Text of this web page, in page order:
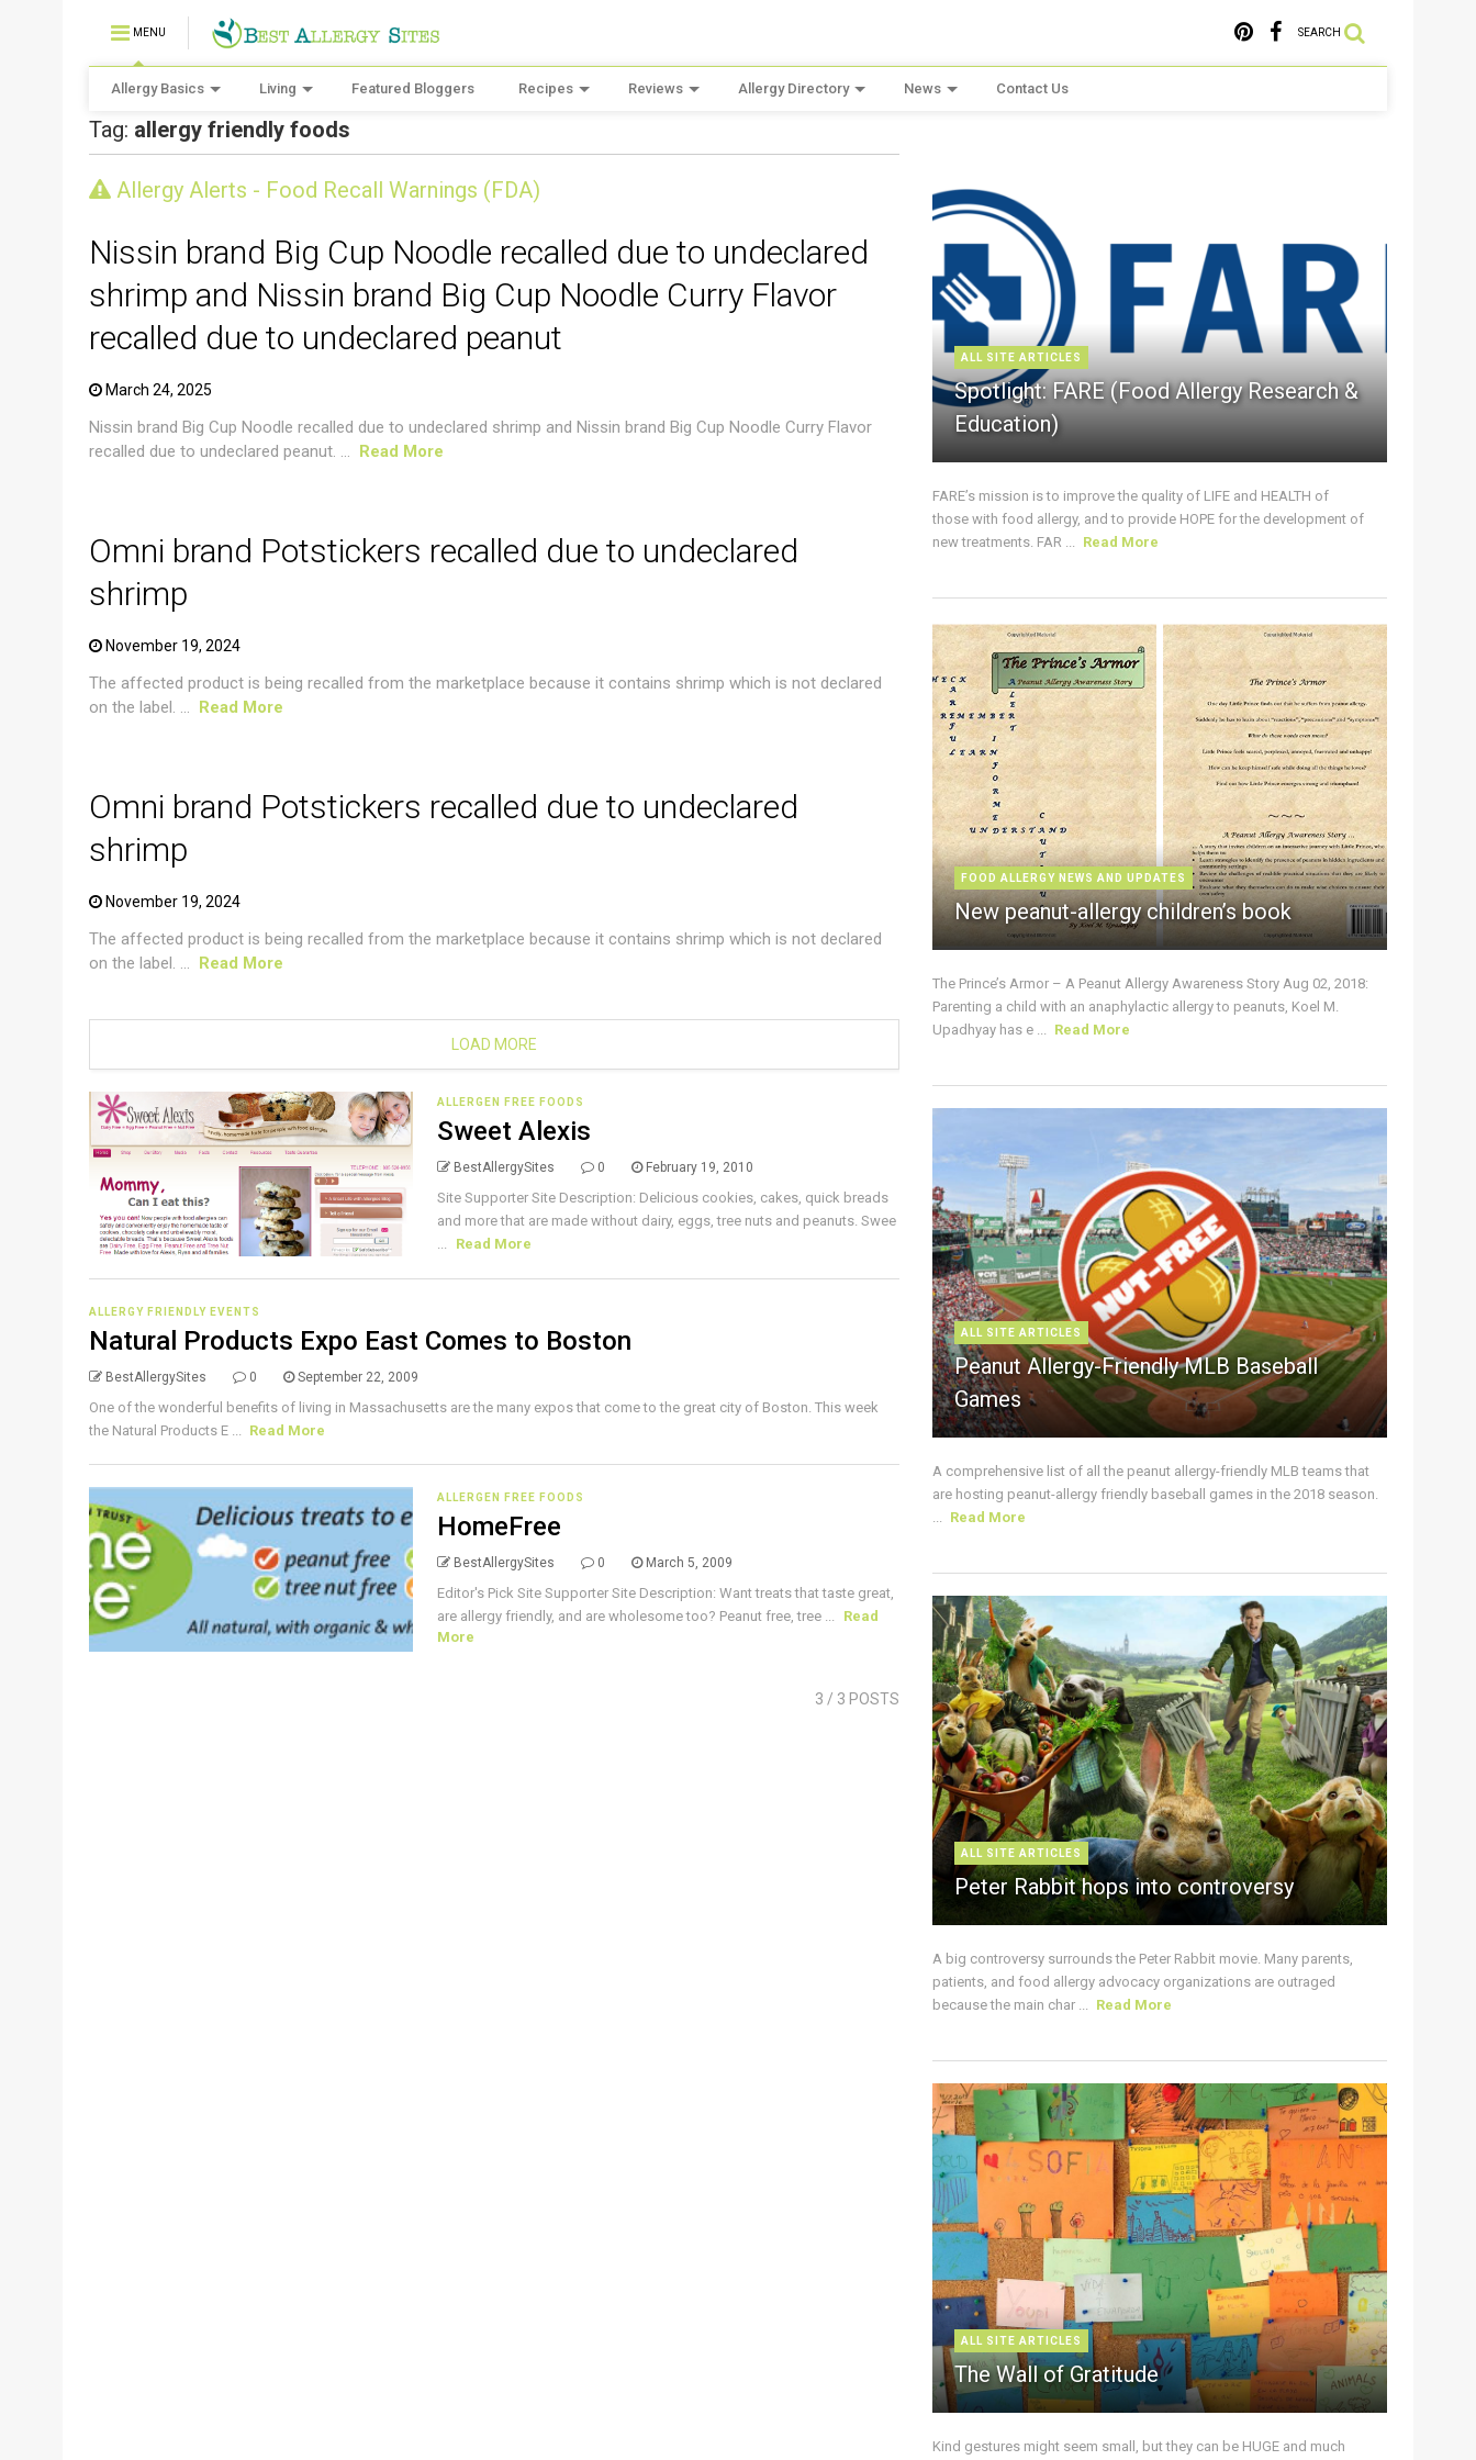
MENU SEARCH
Allergy Basics Living Featured Bloggers Recipes Reviews Allergy Directory News Contact Us
Tag: allergy friendly foods
Allergy Alerts - Food Recall Warnings (FDA)
Nissin brand Big Cup Noodle recalled due to undeclared
shrimp and Nissin brand Big Cup Noodle Curry Flavor
recalled due to undeclared peanut
March 24, 2025
Nissin brand Big Cup Noodle recalled due to undeclared shrimp and Nissin brand Big Cup Noodle Curry Flavor
recalled due to undeclared peanut. ... Read More
CRUSTACEAN AND SHELLFISH ALERT
Omni brand Potstickers recalled due to undeclared
shrimp
November 19, 2024
The affected product is being recalled from the marketplace because it contains shrimp which is not declared
on the label. ... Read More
Omni brand Potstickers recalled due to undeclared
shrimp
November 19, 2024
The affected product is being recalled from the marketplace because it contains shrimp which is not declared
on the label. ... Read More
LOAD MORE
ALLERGEN FREE FOODS
Sweet Alexis
BestAllergySites 0 February 19, 2010
Site Supporter Site Description: Delicious cookies, cakes, quick breads
and more that are made without dairy, eggs, tree nuts and peanuts. Swee
...
Read More
ALLERGY FRIENDLY EVENTS
Natural Products Expo East Comes to Boston
BestAllergySites 0 September 22, 2009
One of the wonderful benefits of living in Massachusetts are the many expos that come to the great city of Boston. This week
the Natural Products E ... Read More
ALLERGEN FREE FOODS
HomeFree
BestAllergySites 0 March 5, 2009
Editor's Pick Site Supporter Site Description: Want treats that taste great,
are allergy friendly, and are wholesome too? Peanut free, tree ...
Read
More
3 / 3 POSTS
ALL SITE ARTICLES
Spotlight: FARE (Food Allergy Research &
Education)
FARE’s mission is to improve the quality of LIFE and HEALTH of
those with food allergy, and to provide HOPE for the development of
new treatments. FAR ... Read More
FOOD ALLERGY NEWS AND UPDATES
New peanut-allergy children’s book
The Prince’s Armor – A Peanut Allergy Awareness Story Aug 02, 2018:
Parenting a child with an anaphylactic allergy to peanuts, Koel M.
Upadhyay has e ... Read More
ALL SITE ARTICLES
Peanut Allergy-Friendly MLB Baseball
Games
A comprehensive list of all the peanut allergy-friendly MLB teams that
are hosting peanut-allergy friendly baseball games in the 2018 season.
... Read More
ALL SITE ARTICLES
Peter Rabbit hops into controversy
A big controversy surrounds the Peter Rabbit movie. Many parents,
patients, and food allergy advocacy organizations are outraged
because the main char ... Read More
ALL SITE ARTICLES
The Wall of Gratitude
Kind gestures might seem small, but they can be HUGE and much